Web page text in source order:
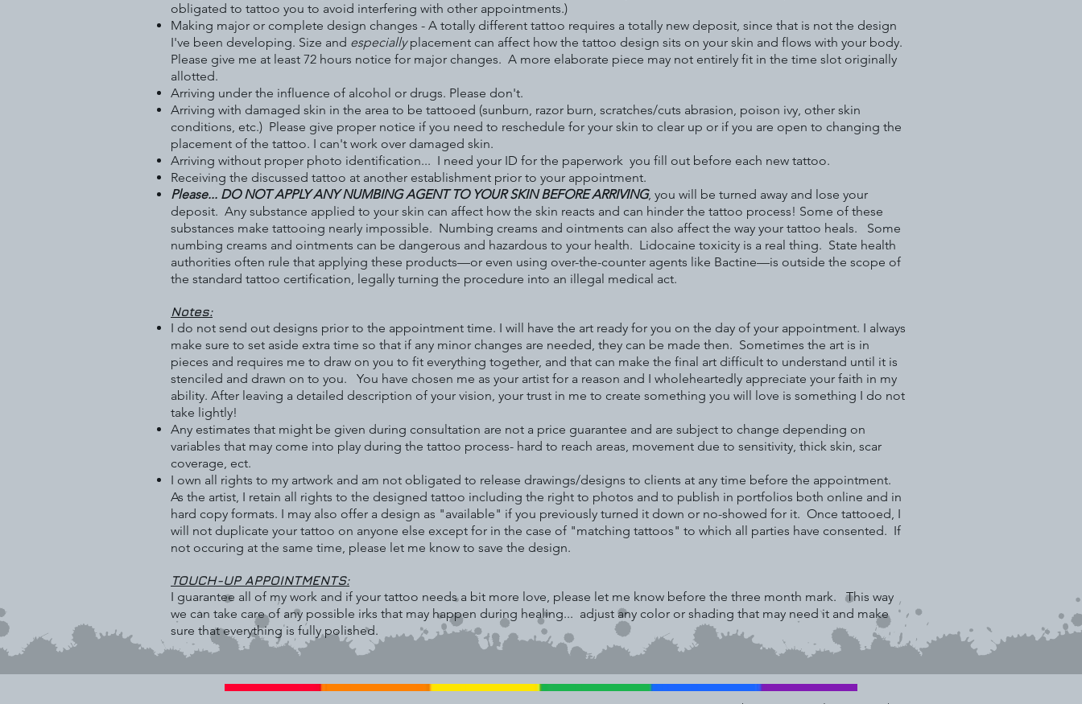
obligated to tattoo you to avoid interfering with other appointments.)
Making major or complete design changes - A totally different tattoo requires a totally new deposit, since that is not the design
I've been developing. Size and especiallyplacement can affect how the tattoo design sits on your skin and flows with your body.
Please give me at least 72 hours notice for major changes. A more elaborate piece may not entirely fit in the time slot originally
allotted.
Arriving under the influence of alcohol or drugs. Please don't.
Arriving with damaged skin in the area to be tattooed (sunburn, razor burn, scratches/cuts abrasion, poison ivy, other skin
conditions, etc.) Please give proper notice if you need to reschedule for your skin to clear up or if you are open to changing the
placement of the tattoo. I can't work over damaged skin.
Arriving without proper photo identification... I need your ID for the paperwork you fill out before each new tattoo.
Receiving the discussed tattoo at another establishment prior to your appointment.
Please... DO NOT APPLY ANY NUMBING AGENT TO YOUR SKIN BEFORE ARRIVING, you will be turned away and lose your
deposit. Any substance applied to your skin can affect how the skin reacts and can hinder the tattoo process! Some of these
substances make tattooing nearly impossible. Numbing creams and ointments can also affect the way your tattoo heals. Some
numbing creams and ointments can be dangerous and hazardous to your health. Lidocaine toxicity is a real thing. State health
authorities often rule that applying these products—or even using over-the-counter agents like Bactine—is outside the scope of
the standard tattoo certification, legally turning the procedure into an illegal medical act.
Notes:
I do not send out designs prior to the appointment time. I will have the art ready for you on the day of your appointment. I always
make sure to set aside extra time so that if any minor changes are needed, they can be made then. Sometimes the art is in
pieces and requires me to draw on you to fit everything together, and that can make the final art difficult to understand until it is
stenciled and drawn on to you. You have chosen me as your artist for a reason and I wholeheartedly appreciate your faith in my
ability. After leaving a detailed description of your vision, your trust in me to create something you will love is something I do not
take lightly!
Any estimates that might be given during consultation are not a price guarantee and are subject to change depending on
variables that may come into play during the tattoo process- hard to reach areas, movement due to sensitivity, thick skin, scar
coverage, ect.
I own all rights to my artwork and am not obligated to release drawings/designs to clients at any time before the appointment.
As the artist, I retain all rights to the designed tattoo including the right to photos and to publish in portfolios both online and in
hard copy formats. I may also offer a design as "available" if you previously turned it down or no-showed for it. Once tattooed, I
will not duplicate your tattoo on anyone else except for in the case of "matching tattoos" to which all parties have consented. If
not occuring at the same time, please let me know to save the design.
TOUCH-UP APPOINTMENTS:
I guarantee all of my work and if your tattoo needs a bit more love, please let me know before the three month mark. This way
we can take care of any possible irks that may happen during healing... adjust any color or shading that may need it and make
sure that everything is fully polished.